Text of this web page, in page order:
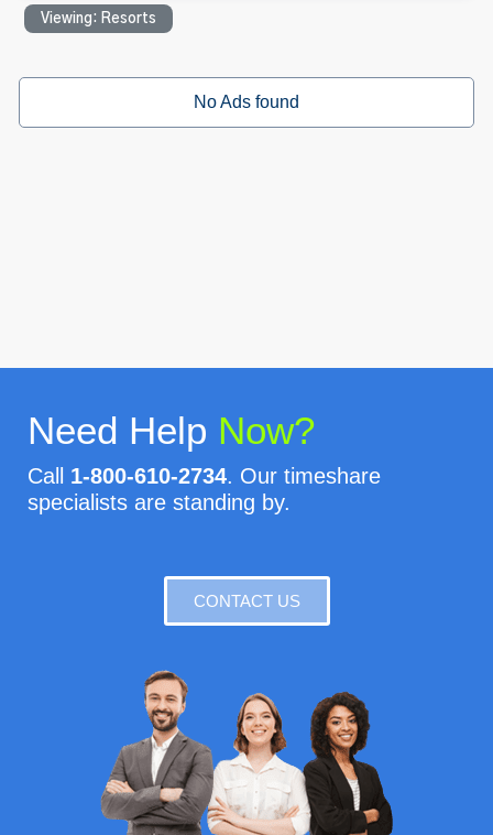
Viewing: Resorts
No Ads found
Need Help Now?
Call 1-800-610-2734. Our timeshare
specialists are standing by.
CONTACT US